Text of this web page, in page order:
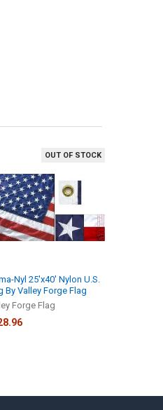
OUT OF STOCK
Nyl 25'x40' Nylon U.S.
By Valley Forge Flag
Forge Flag